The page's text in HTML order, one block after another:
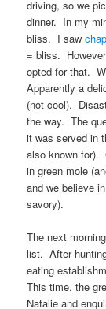
driving, so we
dinner. In my
bliss. I saw
= bliss.
opted for that.
Apparently a
(not cool).
the way. The
it was served in
also known for).
in green mole
and we believe
savory).
The next
list. After
eating
This time, the
Natalie and